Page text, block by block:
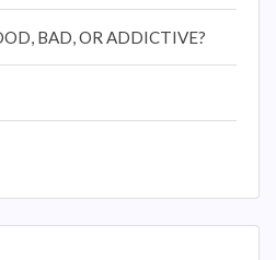
BAD, OR ADDICTIVE?